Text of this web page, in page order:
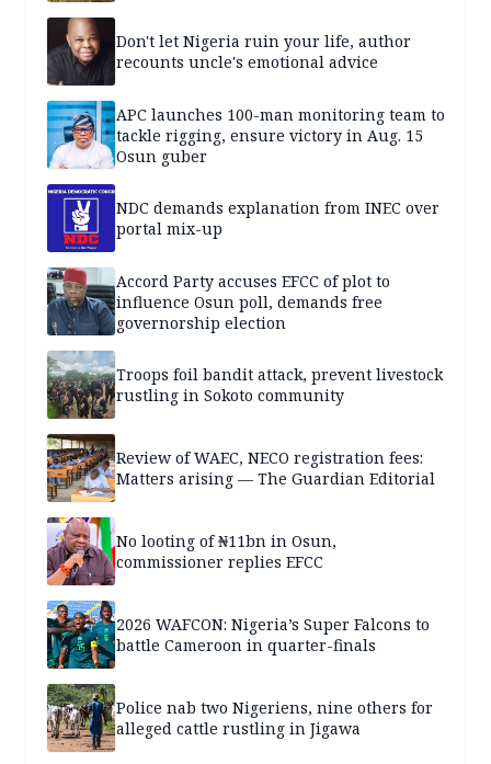
Don't let Nigeria ruin your life, author
recounts uncle's emotional advice
APC launches 100-man monitoring team to
tackle rigging, ensure victory in Aug. 15
Osun guber
NDC demands explanation from INEC over
portal mix-up
Accord Party accuses EFCC of plot to
influence Osun poll, demands free
governorship election
Troops foil bandit attack, prevent livestock
rustling in Sokoto community
Review of WAEC, NECO registration fees:
Matters arising — The Guardian Editorial
No looting of ₦11bn in Osun,
commissioner replies EFCC
2026 WAFCON: Nigeria’s Super Falcons to
battle Cameroon in quarter-finals
Police nab two Nigeriens, nine others for
alleged cattle rustling in Jigawa